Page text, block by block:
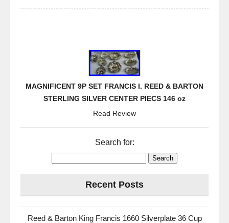
MAGNIFICENT 9P SET FRANCIS I. REED & BARTON
STERLING SILVER CENTER PIECS 146 oz
Read Review
Search for:
Recent Posts
Reed & Barton King Francis 1660 Silverplate 36 Cup